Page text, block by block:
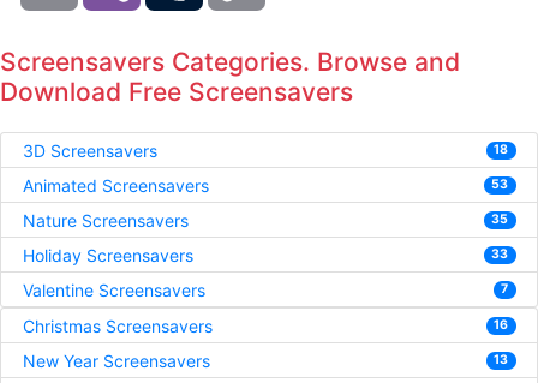
Screensavers Categories. Browse and
Download Free Screensavers
3D Screensavers 18
Animated Screensavers 53
Nature Screensavers 35
Holiday Screensavers 33
Valentine Screensavers 7
Christmas Screensavers 16
New Year Screensavers 13